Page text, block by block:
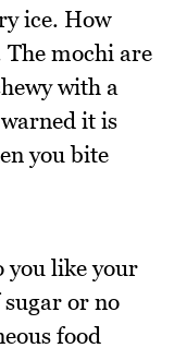
ice. How
The mochi are
with a
it is
you bite
you like your
or no
food